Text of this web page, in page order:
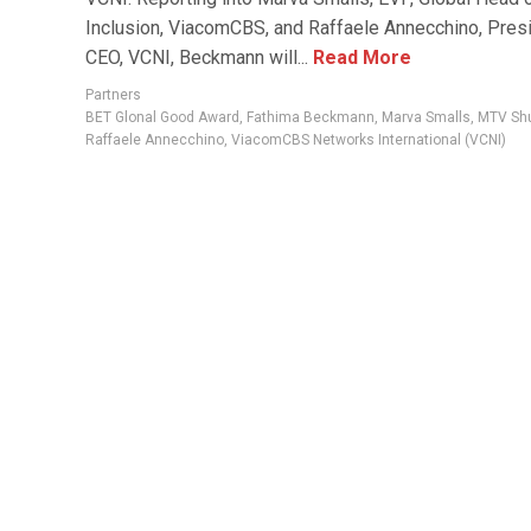
Inclusion, ViacomCBS, and Raffaele Annecchino,
CEO, VCNI, Beckmann will... Read More
Partners
BET Glonal Good Award , Fathima Beckmann, Marva Smalls, MTV
Raffaele Annecchino, ViacomCBS Networks International (VCNI)